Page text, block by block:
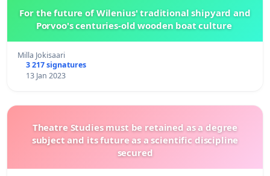
For the future of Wilenius' traditional shipyard and
Porvoo's centuries-old wooden boat culture
Milla Jokisaari
3 217 signatures
13 Jan 2023
Theatre Studies must be retained as a degree
subject and its future as a scientific discipline
secured